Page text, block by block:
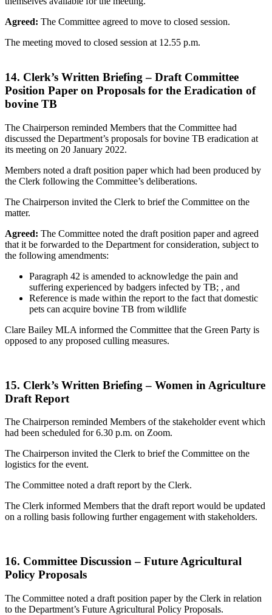
Agreed: The Committee agreed to move to closed session.
The meeting moved to closed session at 12.55 p.m.
14. Clerk’s Written Briefing – Draft Committee
Position Paper on Proposals for the Eradication of
bovine TB
The Chairperson reminded Members that the Committee had
discussed the Department’s proposals for bovine TB eradication at
its meeting on 20 January 2022.
Members noted a draft position paper which had been produced by
the Clerk following the Committee’s deliberations.
The Chairperson invited the Clerk to brief the Committee on the
matter.
Agreed: The Committee noted the draft position paper and agreed
that it be forwarded to the Department for consideration, subject to
the following amendments:
Paragraph 42 is amended to acknowledge the pain and
suffering experienced by badgers infected by TB; , and
Reference is made within the report to the fact that domestic
pets can acquire bovine TB from wildlife
Clare Bailey MLA informed the Committee that the Green Party is
opposed to any proposed culling measures.
15. Clerk’s Written Briefing – Women in Agriculture
Draft Report
The Chairperson reminded Members of the stakeholder event which
had been scheduled for 6.30 p.m. on Zoom.
The Chairperson invited the Clerk to brief the Committee on the
logistics for the event.
The Committee noted a draft report by the Clerk.
The Clerk informed Members that the draft report would be updated
on a rolling basis following further engagement with stakeholders.
16. Committee Discussion – Future Agricultural
Policy Proposals
The Committee noted a draft position paper by the Clerk in relation
to the Department’s Future Agricultural Policy Proposals.